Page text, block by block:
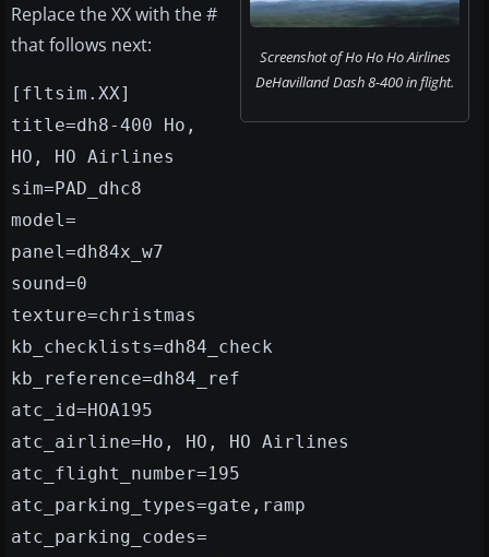
Screenshot of Ho Ho Ho Airlines
DeHavilland Dash 8-400 in flight.
Replace the XX with the #
that follows next:
[fltsim.XX]
title=dh8-400 Ho,
HO, HO Airlines
sim=PAD_dhc8
model=
panel=dh84x_w7
sound=0
texture=christmas
kb_checklists=dh84_check
kb_reference=dh84_ref
atc_id=HOA195
atc_airline=Ho, HO, HO Airlines
atc_flight_number=195
atc_parking_types=gate,ramp
atc_parking_codes=